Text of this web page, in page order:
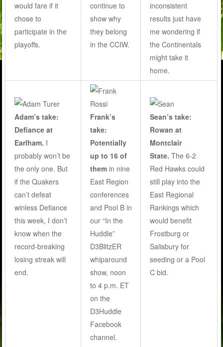
would fare if it
chose to
participate in the
playoffs.
continue to
show why
they belong
in the CCIW.
inconsistent
results just have
me wondering if
the Continentals
might take it
home.
Adam’s take:
Defiance at
Earlham. I
probably won’t be
the only one. But
if the Quakers
can’t defeat
winless Defiance
this week, I don’t
know when the
record-breaking
losing streak will
end.
Frank’s
take:
Potentially
up to 16 of
them in nine
East Region
conferences
and Pool B in
our “In the
Huddle”
D3BlitzER
whiparound
show, noon
to 4 p.m. ET
on the
D3Huddle
Facebook
channel.
Sean’s take:
Rowan at
Montclair
State. The 6-2
Red Hawks could
still play into the
East Regional
Rankings which
would benefit
Frostburg or
Salisbury for
seeding or a Pool
C bid.